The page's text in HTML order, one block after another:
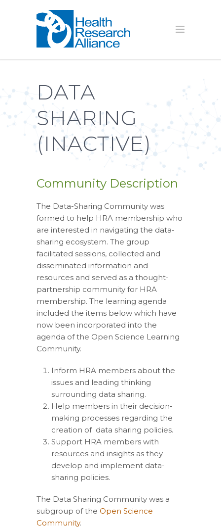
DATA
SHARING
(INACTIVE)
Community Description
The Data-Sharing Community was
formed to help HRA membership who
are interested in navigating the data-
sharing ecosystem. The group
facilitated sessions, collected and
disseminated information and
resources and served as a thought-
partnership community for HRA
membership. The learning agenda
included the items below which have
now been incorporated into the
agenda of the Open Science Learning
Community.
Inform HRA members about the
issues and leading thinking
surrounding data sharing.
Help members in their decision-
making processes regarding the
creation of data sharing policies.
Support HRA members with
resources and insights as they
develop and implement data-
sharing policies.
The Data Sharing Community was a
subgroup of the Open Science
Community.